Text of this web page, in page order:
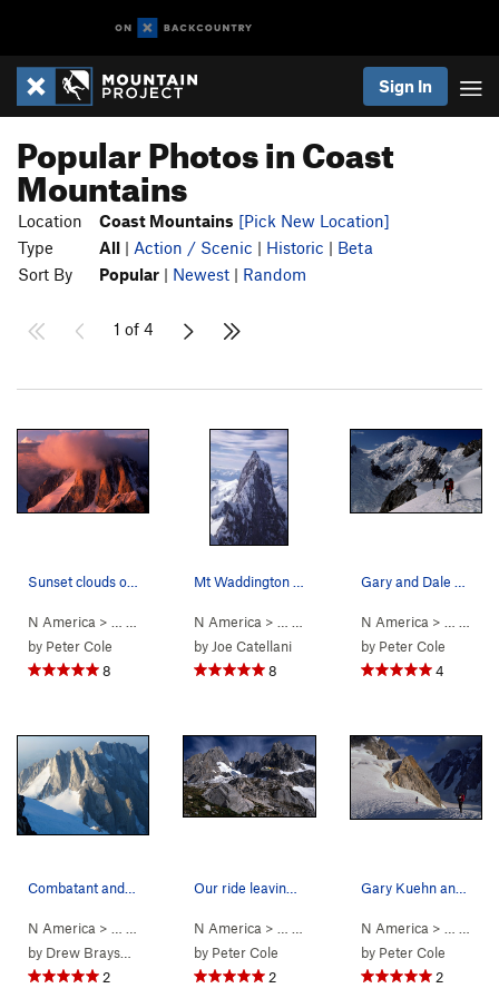
Sign In
Popular Photos in Coast
Mountains
Location Coast Mountains [Pick New Location]
Type
All | Action / Scenic | Historic | Beta
Sort By
Popular | Newest | Random
1 of 4
N America > … Mt Waddington>Bravo Glacier to Sout… (5.7 AI3 M3+
by Peter Cole
8
N America > … Waddington Range>Mt
by Joe Catellani
8
N America > …
by Peter Cole
4
N America > … Waddington Range> Mt Combatant
by Drew Brayshaw
2
N America > … Mt Waddington>Bravo
by Peter Cole
2
Gary Kuehn and Dale Navish leaving Rainy Knob a…
N America > …
by Peter Cole
2